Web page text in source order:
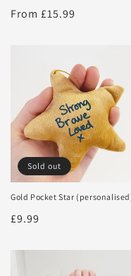
Regular
From £15.99
Sold out
Gold Pocket Star
Regular
£9.99